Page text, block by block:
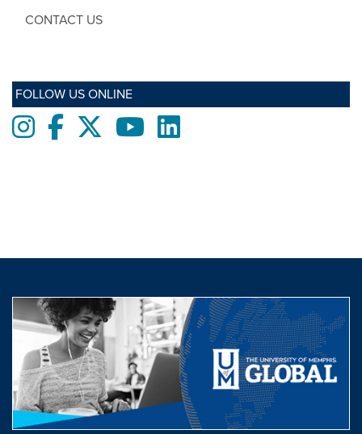
CONTACT US
FOLLOW US ONLINE
InstagramFacebooktwitter YoutubeLinkedIn